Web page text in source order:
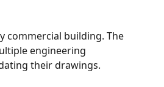
commercial building. The
engineering
their drawings.